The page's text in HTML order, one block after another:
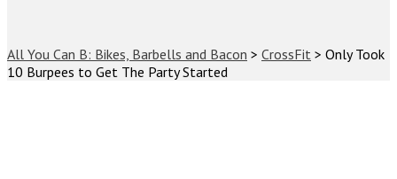
All You Can B: Bikes, Barbells and Bacon > CrossFit > Only Took
10 Burpees to Get The Party Started